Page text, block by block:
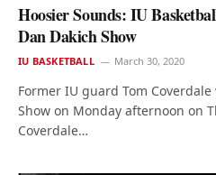
Hoosier Sounds: IU
Dan Dakich Show
IU BASKETBALL March 30, 2020
Former IU guard Tom
Show on Monday afternoon on
Coverdale…